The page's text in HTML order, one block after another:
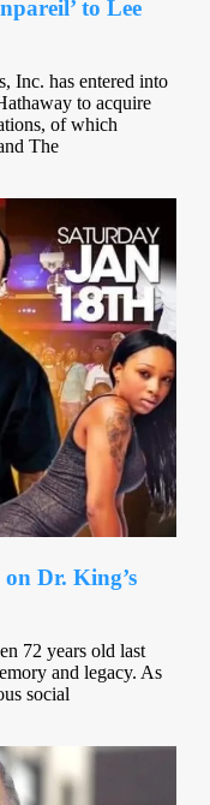
to Lee
Inc. has entered into
to acquire
of which
The
Dr. King’s
72 years old last
and legacy. As
social